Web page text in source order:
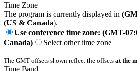
Time Zone
The program is currently displayed in
(US & Canada).
Use conference time zone: (GMT-
Canada)
Select other time zone
The GMT offsets shown reflect the offsets at the
Time Band